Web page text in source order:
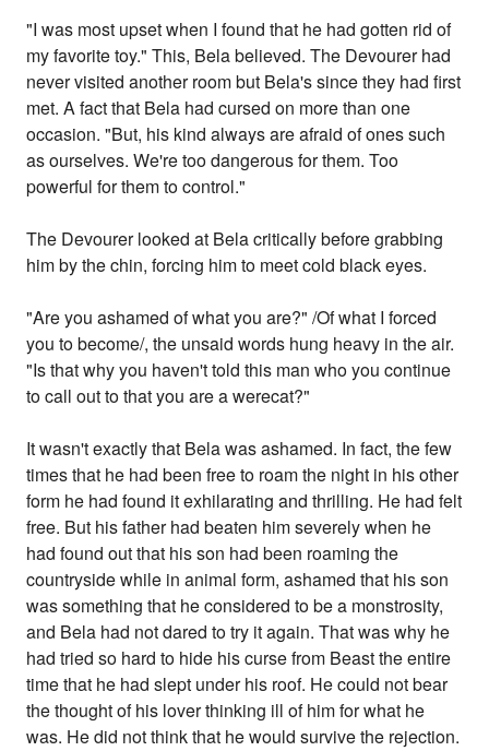
"I was most upset when I found that he had gotten rid of
my favorite toy." This, Bela believed. The Devourer had
never visited another room but Bela's since they had first
met. A fact that Bela had cursed on more than one
occasion. "But, his kind always are afraid of ones such
as ourselves. We're too dangerous for them. Too
powerful for them to control."
The Devourer looked at Bela critically before grabbing
him by the chin, forcing him to meet cold black eyes.
"Are you ashamed of what you are?" /Of what I forced
you to become/, the unsaid words hung heavy in the air.
"Is that why you haven't told this man who you continue
to call out to that you are a werecat?"
It wasn't exactly that Bela was ashamed. In fact, the few
times that he had been free to roam the night in his other
form he had found it exhilarating and thrilling. He had felt
free. But his father had beaten him severely when he
had found out that his son had been roaming the
countryside while in animal form, ashamed that his son
was something that he considered to be a monstrosity,
and Bela had not dared to try it again. That was why he
had tried so hard to hide his curse from Beast the entire
time that he had slept under his roof. He could not bear
the thought of his lover thinking ill of him for what he
was. He did not think that he would survive the rejection.